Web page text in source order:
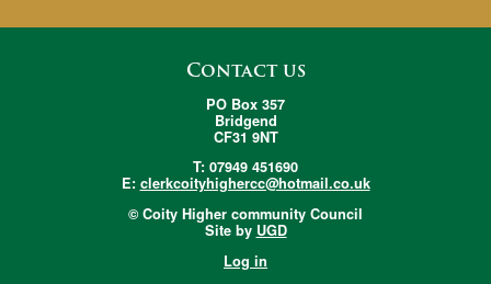
Contact us
PO Box 357
Bridgend
CF31 9NT
T: 07949 451690
E: clerkcoityhighercc@hotmail.co.uk
© Coity Higher community Council
Site by UGD
Log in